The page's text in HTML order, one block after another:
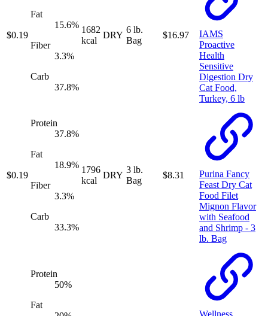
$0.19
Fat
15.6%
Fiber
3.3%
Carb
37.8%
1682
kcal
DRY
6 lb.
Bag
$16.97
IAMS
Proactive
Health
Sensitive
Digestion Dry
Cat Food,
Turkey, 6 lb
$0.19
Protein
37.8%
Fat
18.9%
Fiber
3.3%
Carb
33.3%
1796
kcal
DRY
3 lb.
Bag
$8.31
Purina Fancy
Feast Dry Cat
Food Filet
Mignon Flavor
with Seafood
and Shrimp - 3
lb. Bag
Protein
50%
Fat
Wellness